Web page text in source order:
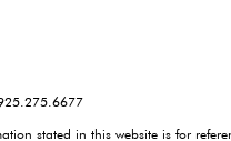
stated in this website is for